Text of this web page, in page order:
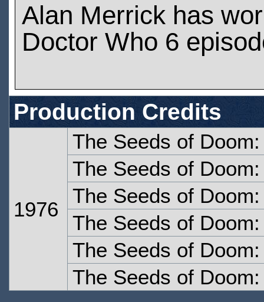
Alan Merrick has
Doctor Who 6
Production Credits
1976
The Seeds of
The Seeds of
The Seeds of
The Seeds of
The Seeds of
The Seeds of